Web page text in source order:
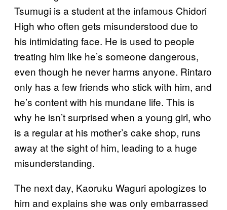
Tsumugi is a student at the infamous Chidori
High who often gets misunderstood due to
his intimidating face. He is used to people
treating him like he’s someone dangerous,
even though he never harms anyone. Rintaro
only has a few friends who stick with him, and
he’s content with his mundane life. This is
why he isn’t surprised when a young girl, who
is a regular at his mother’s cake shop, runs
away at the sight of him, leading to a huge
misunderstanding.
The next day, Kaoruku Waguri apologizes to
him and explains she was only embarrassed